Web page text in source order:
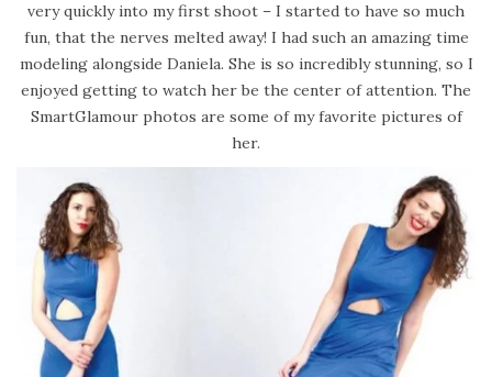
very quickly into my first shoot – I started to have so much
fun, that the nerves melted away! I had such an amazing time
modeling alongside Daniela. She is so incredibly stunning, so I
enjoyed getting to watch her be the center of attention. The
SmartGlamour photos are some of my favorite pictures of
her.